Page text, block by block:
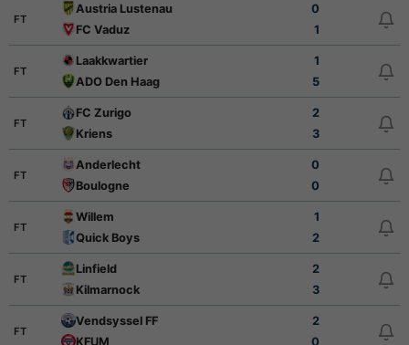
FT
Austria Lustenau
0
FC Vaduz
1
FT
Laakkwartier
1
ADO Den Haag
5
FT
FC Zurigo
2
Kriens
3
FT
Anderlecht
0
Boulogne
0
FT
Willem
1
Quick Boys
2
FT
Linfield
2
Kilmarnock
3
FT
Vendsyssel FF
2
KFUM
0